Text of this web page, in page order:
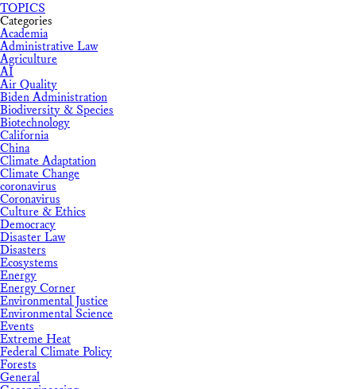
TOPICS
Categories
Academia
Administrative Law
Agriculture
AI
Air Quality
Biden Administration
Biodiversity & Species
Biotechnology
California
China
Climate Adaptation
Climate Change
coronavirus
Coronavirus
Culture & Ethics
Democracy
Disaster Law
Disasters
Ecosystems
Energy
Energy Corner
Environmental Justice
Environmental Science
Events
Extreme Heat
Federal Climate Policy
Forests
General